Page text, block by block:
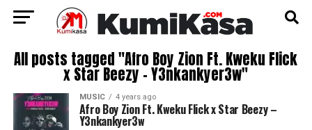
All posts tagged "Afro Boy Zion Ft. Kweku Flick
x Star Beezy – Y3nkankyer3w"
MUSIC 4 years ago
Afro Boy Zion Ft. Kweku Flick x Star Beezy –
Y3nkankyer3w